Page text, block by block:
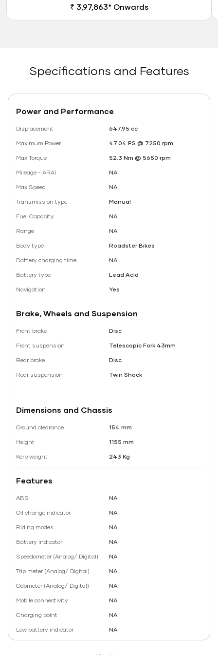
₹ 3,97,863* Onwards
Specifications and Features
Power and Performance
Displacement
647.95 cc
Maximum Power
47.04 PS @ 7250 rpm
Max Torque
52.3 Nm @ 5650 rpm
Mileage - ARAI
NA
Max Speed
NA
Transmission type
Manual
Fuel Capacity
NA
Range
NA
Body type
Roadster Bikes
Battery charging time
NA
Battery type
Lead Acid
Navigation
Yes
Brake, Wheels and Suspension
Front brake
Disc
Front suspension
Telescopic Fork 43mm
Rear brake
Disc
Rear suspension
Twin Shock
Dimensions and Chassis
Ground clearance
154 mm
Height
1155 mm
Kerb weight
243 Kg
Features
ABS
NA
Oil change indicator
NA
Riding modes
NA
Battery indicator
NA
Speedometer (Analog/ Digital)
NA
Trip meter (Analog/ Digital)
NA
Odometer (Analog/ Digital)
NA
Mobile connectivity
NA
Charging point
NA
Low battery indicator
NA